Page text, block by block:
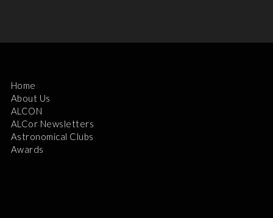
Home
About Us
ALCON
ALCor Newsletters
Astronomical Clubs
Awards